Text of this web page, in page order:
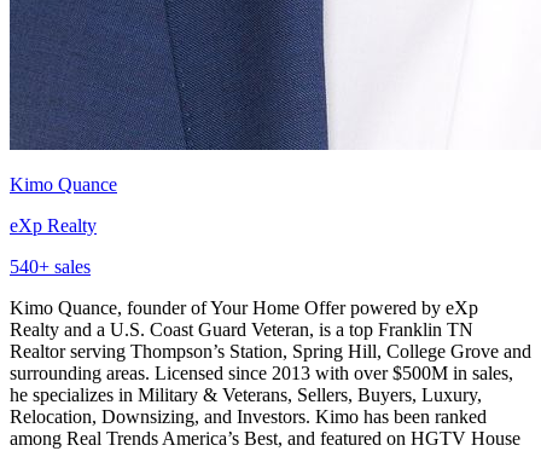
Kimo Quance
eXp Realty
540+ sales
Kimo Quance, founder of Your Home Offer powered by eXp
Realty and a U.S. Coast Guard Veteran, is a top Franklin TN
Realtor serving Thompson’s Station, Spring Hill, College Grove and
surrounding areas. Licensed since 2013 with over $500M in sales,
he specializes in Military & Veterans, Sellers, Buyers, Luxury,
Relocation, Downsizing, and Investors. Kimo has been ranked
among Real Trends America’s Best, and featured on HGTV House